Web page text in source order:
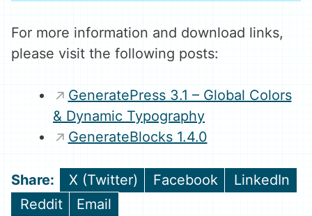
For more information and download links,
please visit the following posts:
GeneratePress 3.1 – Global Colors
& Dynamic Typography
GenerateBlocks 1.4.0
Share
on
X (Twitter)
Share
Facebook
Share
LinkedIn
Share
Reddit
Share
Email